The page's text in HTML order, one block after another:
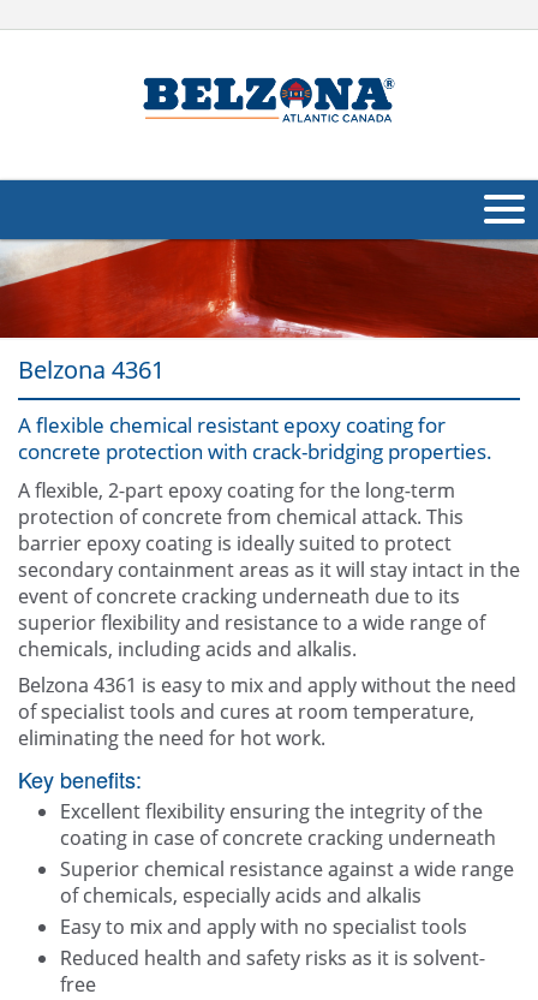
About Us
Products
Industries
Other
Contact Us
Belzona 4361
A flexible chemical resistant epoxy coating for
concrete protection with crack-bridging properties.
A flexible, 2-part epoxy coating for the long-term
protection of concrete from chemical attack. This
barrier epoxy coating is ideally suited to protect
secondary containment areas as it will stay intact in the
event of concrete cracking underneath due to its
superior flexibility and resistance to a wide range of
chemicals, including acids and alkalis.
Belzona 4361 is easy to mix and apply without the need
of specialist tools and cures at room temperature,
eliminating the need for hot work.
Key benefits:
Excellent flexibility ensuring the integrity of the
coating in case of concrete cracking underneath
Superior chemical resistance against a wide range
of chemicals, especially acids and alkalis
Easy to mix and apply with no specialist tools
Reduced health and safety risks as it is solvent-
free